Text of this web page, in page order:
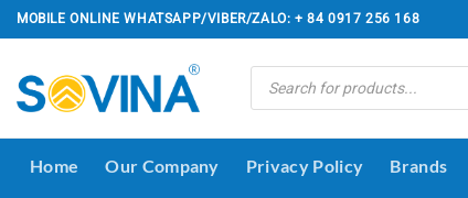
Skip
to
MOBILE ONLINE WHATSAPP/VIBER/ZALO: + 84 0917 256 168
Products
search
Home Our Company Privacy Policy Brands